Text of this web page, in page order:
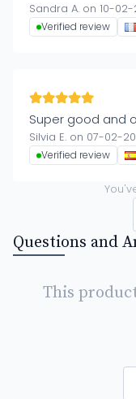
Sandra A. on 10-
Verified review
Super good and
Silvia E. on 07-02-
Verified review
Questions and
This